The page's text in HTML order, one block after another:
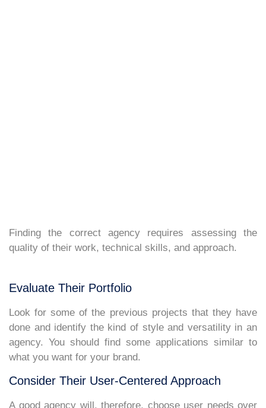
Finding the correct agency requires assessing the
quality of their work, technical skills, and approach.
Evaluate Their Portfolio
Look for some of the previous projects that they have
done and identify the kind of style and versatility in an
agency. You should find some applications similar to
what you want for your brand.
Consider Their User-Centered Approach
A good agency will, therefore, choose user needs over